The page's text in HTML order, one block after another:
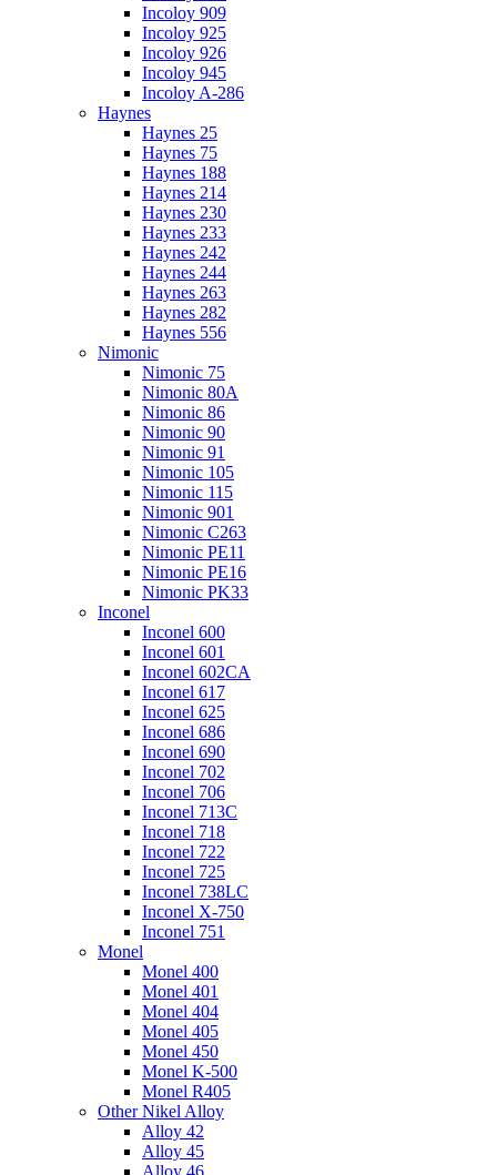
Incoloy 909
Incoloy 925
Incoloy 926
Incoloy 945
Incoloy A-286
Haynes
Haynes 25
Haynes 75
Haynes 188
Haynes 214
Haynes 230
Haynes 233
Haynes 242
Haynes 244
Haynes 263
Haynes 282
Haynes 556
Nimonic
Nimonic 75
Nimonic 80A
Nimonic 86
Nimonic 90
Nimonic 91
Nimonic 105
Nimonic 115
Nimonic 901
Nimonic C263
Nimonic PE11
Nimonic PE16
Nimonic PK33
Inconel
Inconel 600
Inconel 601
Inconel 602CA
Inconel 617
Inconel 625
Inconel 686
Inconel 690
Inconel 702
Inconel 706
Inconel 713C
Inconel 718
Inconel 722
Inconel 725
Inconel 738LC
Inconel X-750
Inconel 751
Monel
Monel 400
Monel 401
Monel 404
Monel 405
Monel 450
Monel K-500
Monel R405
Other Nikel Alloy
Alloy 42
Alloy 45
Alloy 46